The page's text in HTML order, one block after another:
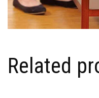
Related